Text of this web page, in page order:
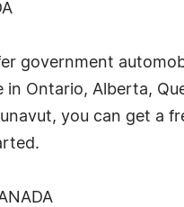
government
in Ontario, Alberta,
you can get a